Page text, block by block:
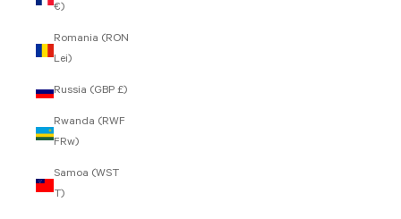
€)
Romania (RON
Lei)
Russia (GBP £)
Rwanda (RWF
FRw)
Samoa (WST
T)